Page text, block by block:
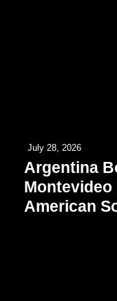
July 28, 2026
Argentina
Montevideo
American